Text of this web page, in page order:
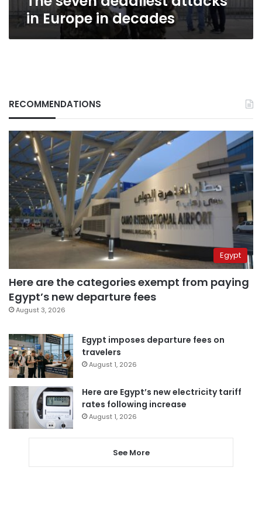
in Europe in decades
RECOMMENDATIONS
Egypt
Here are the categories exempt from paying
Egypt’s new departure fees
August 3, 2026
Egypt imposes departure fees on
travelers
August 1, 2026
Here are Egypt’s new electricity tariff
rates following increase
August 1, 2026
See More